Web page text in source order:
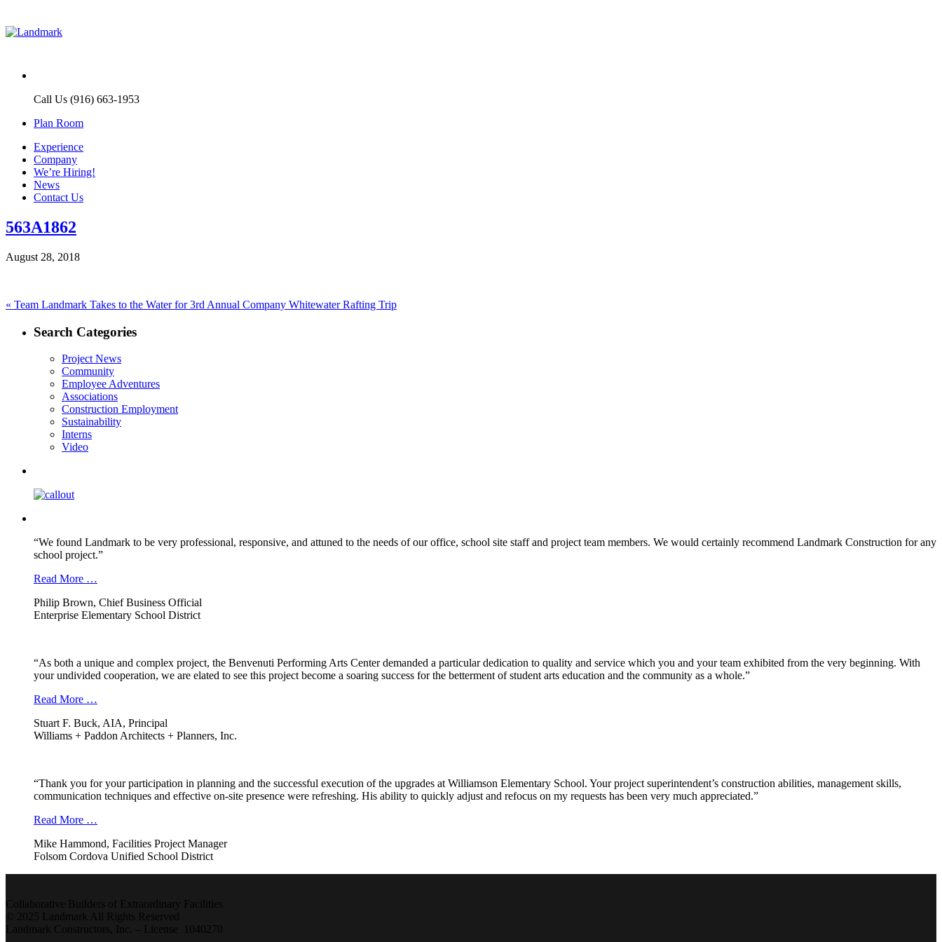
Call Us (916) 663-1953
Plan Room
Experience
Company
We’re Hiring!
News
Contact Us
563A1862
August 28, 2018
Post
navigation
« Previous
Team Landmark Takes to the Water for 3rd Annual Company Whitewater Rafting Trip
Search Categories
Project News
Community
Employee Adventures
Associations
Construction Employment
Sustainability
Interns
Video
“We found Landmark to be very professional, responsive, and attuned to the needs of our office, school site staff and project team members. We would certainly recommend Landmark Construction for any
school project.”
Read More …
Philip Brown, Chief Business Official
Enterprise Elementary School District
“As both a unique and complex project, the Benvenuti Performing Arts Center demanded a particular dedication to quality and service which you and your team exhibited from the very beginning. With
your undivided cooperation, we are elated to see this project become a soaring success for the betterment of student arts education and the community as a whole.”
Read More …
Stuart F. Buck, AIA, Principal
Williams + Paddon Architects + Planners, Inc.
“Thank you for your participation in planning and the successful execution of the upgrades at Williamson Elementary School. Your project superintendent’s construction abilities, management skills,
communication techniques and effective on-site presence were refreshing. His ability to quickly adjust and refocus on my requests has been very much appreciated.”
Read More …
Mike Hammond, Facilities Project Manager
Folsom Cordova Unified School District
Collaborative Builders of Extraordinary Facilities
© 2025 Landmark All Rights Reserved
Landmark Constructors, Inc. – License 1040270